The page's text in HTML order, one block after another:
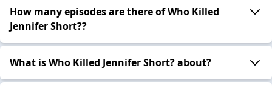
How many episodes are there of Who Killed
Jennifer Short??
What is Who Killed Jennifer Short? about?